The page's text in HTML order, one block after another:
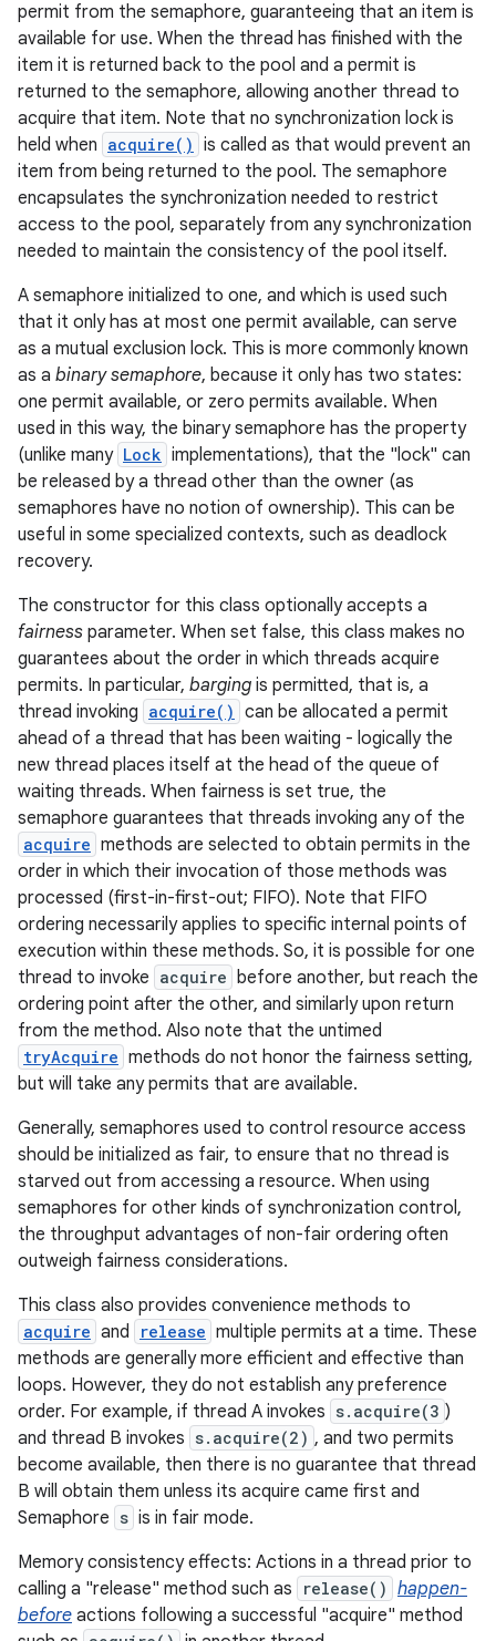
permit from the semaphore, guaranteeing that an item is
available for use. When the thread has finished with the
item it is returned back to the pool and a permit is
returned to the semaphore, allowing another thread to
acquire that item. Note that no synchronization lock is
held when acquire() is called as that would prevent an
item from being returned to the pool. The semaphore
encapsulates the synchronization needed to restrict
access to the pool, separately from any synchronization
needed to maintain the consistency of the pool itself.
A semaphore initialized to one, and which is used such
that it only has at most one permit available, can serve
as a mutual exclusion lock. This is more commonly known
as a binary semaphore, because it only has two states:
one permit available, or zero permits available. When
used in this way, the binary semaphore has the property
(unlike many Lock implementations), that the "lock" can
be released by a thread other than the owner (as
semaphores have no notion of ownership). This can be
useful in some specialized contexts, such as deadlock
recovery.
The constructor for this class optionally accepts a
fairness parameter. When set false, this class makes no
guarantees about the order in which threads acquire
permits. In particular, barging is permitted, that is, a
thread invoking acquire() can be allocated a permit
ahead of a thread that has been waiting - logically the
new thread places itself at the head of the queue of
waiting threads. When fairness is set true, the
semaphore guarantees that threads invoking any of the
acquire methods are selected to obtain permits in the
order in which their invocation of those methods was
processed (first-in-first-out; FIFO). Note that FIFO
ordering necessarily applies to specific internal points of
execution within these methods. So, it is possible for one
thread to invoke acquire before another, but reach the
ordering point after the other, and similarly upon return
from the method. Also note that the untimed
tryAcquire methods do not honor the fairness setting,
but will take any permits that are available.
Generally, semaphores used to control resource access
should be initialized as fair, to ensure that no thread is
starved out from accessing a resource. When using
semaphores for other kinds of synchronization control,
the throughput advantages of non-fair ordering often
outweigh fairness considerations.
This class also provides convenience methods to
acquire and release multiple permits at a time. These
methods are generally more efficient and effective than
loops. However, they do not establish any preference
order. For example, if thread A invokes s.acquire(3 )
and thread B invokes s.acquire(2) , and two permits
become available, then there is no guarantee that thread
B will obtain them unless its acquire came first and
Semaphore s is in fair mode.
Memory consistency effects: Actions in a thread prior to
calling a "release" method such as
release() happen-
before actions following a successful "acquire" method